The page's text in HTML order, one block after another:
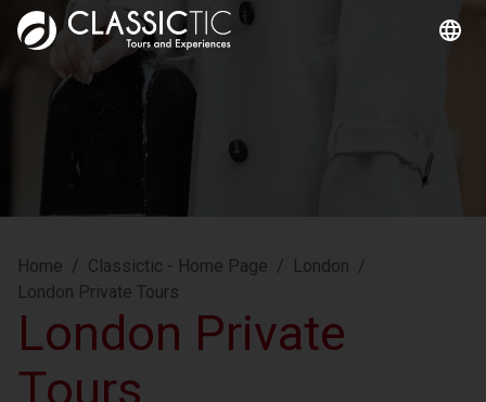
Home / Classictic - Home Page / London /
London Private Tours
London Private
Tours